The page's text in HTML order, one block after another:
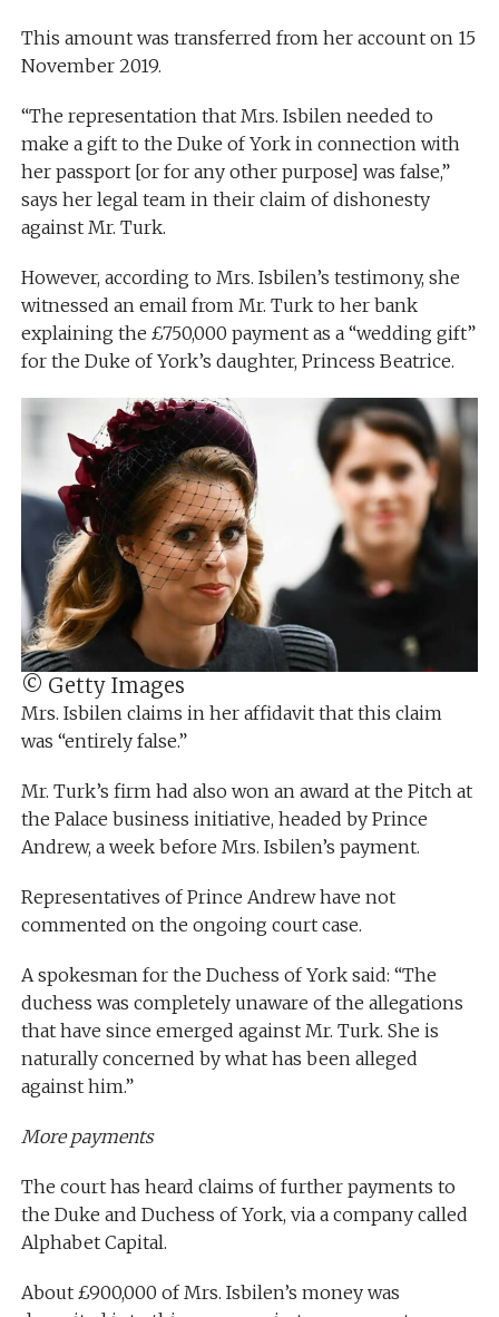
This amount was transferred from her account on 15
November 2019.
“The representation that Mrs. Isbilen needed to
make a gift to the Duke of York in connection with
her passport [or for any other purpose] was false,”
says her legal team in their claim of dishonesty
against Mr. Turk.
However, according to Mrs. Isbilen’s testimony, she
witnessed an email from Mr. Turk to her bank
explaining the £750,000 payment as a “wedding gift”
for the Duke of York’s daughter, Princess Beatrice.
© Getty Images
Mrs. Isbilen claims in her affidavit that this claim
was “entirely false.”
Mr. Turk’s firm had also won an award at the Pitch at
the Palace business initiative, headed by Prince
Andrew, a week before Mrs. Isbilen’s payment.
Representatives of Prince Andrew have not
commented on the ongoing court case.
A spokesman for the Duchess of York said: “The
duchess was completely unaware of the allegations
that have since emerged against Mr. Turk. She is
naturally concerned by what has been alleged
against him.”
More payments
The court has heard claims of further payments to
the Duke and Duchess of York, via a company called
Alphabet Capital.
About £900,000 of Mrs. Isbilen’s money was